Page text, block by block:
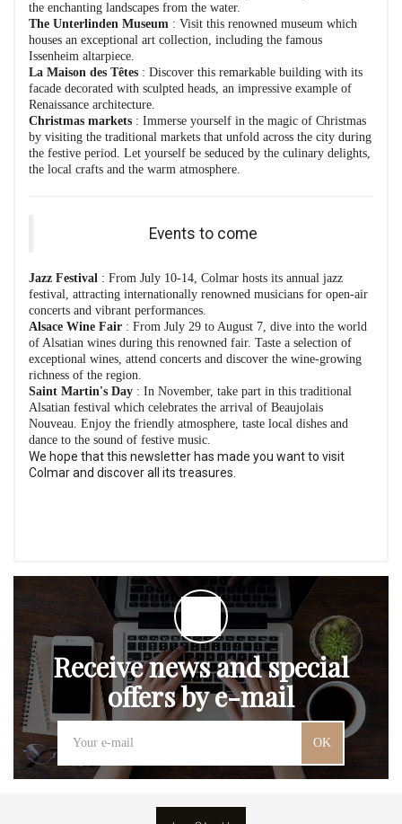
the enchanting landscapes from the water.
The Unterlinden Museum : Visit this renowned museum which
houses an exceptional art collection, including the famous
Issenheim altarpiece.
La Maison des Têtes : Discover this remarkable building with its
facade decorated with sculpted heads, an impressive example of
Renaissance architecture.
Christmas markets : Immerse yourself in the magic of Christmas
by visiting the traditional markets that unfold across the city during
the festive period. Let yourself be seduced by the culinary delights,
the local crafts and the warm atmosphere.
Events to come
Jazz Festival : From July 10-14, Colmar hosts its annual jazz
festival, attracting internationally renowned musicians for open-air
concerts and vibrant performances.
Alsace Wine Fair : From July 29 to August 7, dive into the world
of Alsatian wines during this renowned fair. Taste a selection of
exceptional wines, attend concerts and discover the wine-growing
richness of the region.
Saint Martin's Day : In November, take part in this traditional
Alsatian festival which celebrates the arrival of Beaujolais
Nouveau. Enjoy the friendly atmosphere, taste local dishes and
dance to the sound of festive music.
We hope that this newsletter has made you want to visit
Colmar and discover all its treasures.
Receive news and special
offers by e-mail
OK